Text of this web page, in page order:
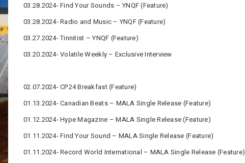
03.28.2024- Find Your Sounds – YNQF (Feature)
03.28.2024- Radio and Music – YNQF (Feature)
03.27.2024- Tinnitist – YNQF (Feature)
03.20.2024- Volatile Weekly – Exclusive Interview
02.07.2024- CP24 Breakfast (Feature)
01.13.2024- Canadian Beats – MALA Single Release (Feature)
01.12.2024- Hype Magazine – MALA Single Release (Feature)
01.11.2024- Find Your Sound – MALA Single Release (Feature)
01.11.2024- Record World International – MALA Single Release (Feature)